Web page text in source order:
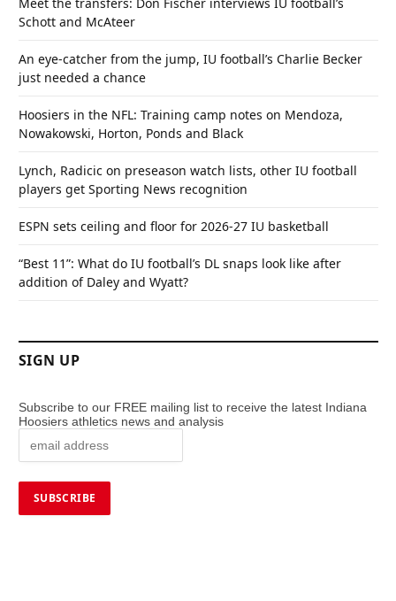
Schott and McAteer
An eye-catcher from the jump, IU football’s Charlie Becker
just needed a chance
Hoosiers in the NFL: Training camp notes on Mendoza,
Nowakowski, Horton, Ponds and Black
Lynch, Radicic on preseason watch lists, other IU football
players get Sporting News recognition
ESPN sets ceiling and floor for 2026-27 IU basketball
“Best 11”: What do IU football’s DL snaps look like after
addition of Daley and Wyatt?
SIGN UP
Subscribe to our FREE mailing list to receive the latest Indiana
Hoosiers athletics news and analysis